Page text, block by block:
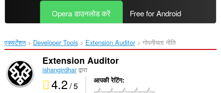
Opera डाउनलोड करें Free for Android
एक्सटेंशन Developer Tools Extension Auditor‎ गोपनीयता नीति
Extension Auditor
ishangirdharद्वारा
4.2/ 5 आपकी रेटिंग